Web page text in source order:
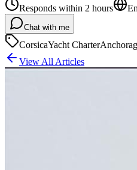
Responds within 2 hours
Chat with me
CorsicaYacht Charter
View All Articles